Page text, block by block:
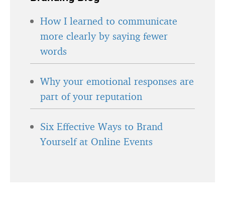
How I learned to communicate
more clearly by saying fewer
words
Why your emotional responses are
part of your reputation
Six Effective Ways to Brand
Yourself at Online Events